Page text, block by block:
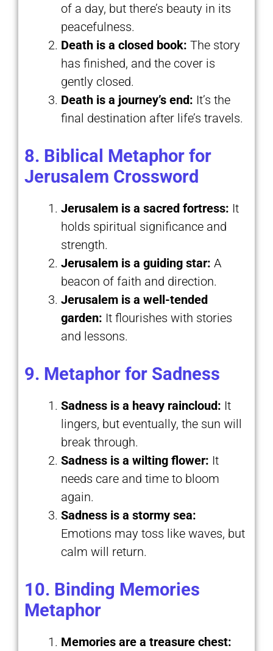
of a day, but there’s beauty in its
peacefulness.
Death is a closed book: The story
has finished, and the cover is
gently closed.
Death is a journey’s end: It’s the
final destination after life’s travels.
8. Biblical Metaphor for
Jerusalem Crossword
Jerusalem is a sacred fortress: It
holds spiritual significance and
strength.
Jerusalem is a guiding star: A
beacon of faith and direction.
Jerusalem is a well-tended
garden: It flourishes with stories
and lessons.
9. Metaphor for Sadness
Sadness is a heavy raincloud: It
lingers, but eventually, the sun will
break through.
Sadness is a wilting flower: It
needs care and time to bloom
again.
Sadness is a stormy sea:
Emotions may toss like waves, but
calm will return.
10. Binding Memories
Metaphor
Memories are a treasure chest: